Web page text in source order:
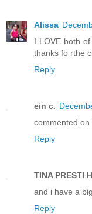
Alissa
I LOVE both
thanks fo rthe
Reply
ein c.
commented
Reply
TINA PRESTI
and i have a
Reply